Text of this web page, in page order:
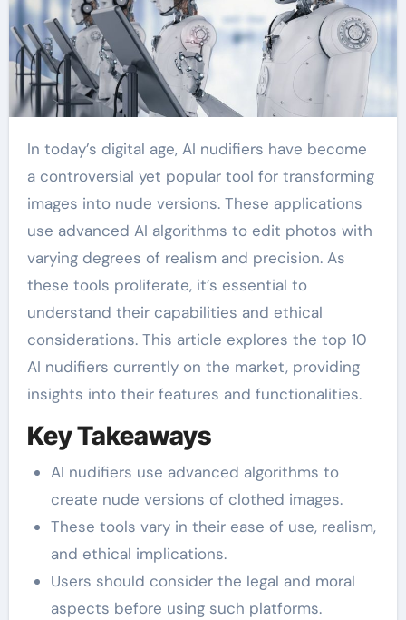
In today’s digital age, AI nudifiers have become
a controversial yet popular tool for transforming
images into nude versions. These applications
use advanced AI algorithms to edit photos with
varying degrees of realism and precision. As
these tools proliferate, it’s essential to
understand their capabilities and ethical
considerations. This article explores the top 10
AI nudifiers currently on the market, providing
insights into their features and functionalities.
Key Takeaways
AI nudifiers use advanced algorithms to
create nude versions of clothed images.
These tools vary in their ease of use, realism,
and ethical implications.
Users should consider the legal and moral
aspects before using such platforms.